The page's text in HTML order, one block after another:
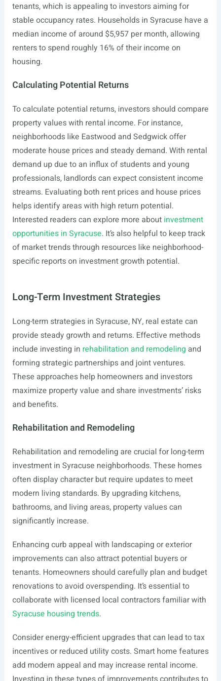
tenants, which is appealing to investors aiming for
stable occupancy rates. Households in Syracuse have a
median income of around $5,957 per month, allowing
renters to spend roughly 16% of their income on
housing.
Calculating Potential Returns
To calculate potential returns, investors should compare
property values with rental income. For instance,
neighborhoods like Eastwood and Sedgwick offer
moderate house prices and steady demand. With rental
demand up due to an influx of students and young
professionals, landlords can expect consistent income
streams. Evaluating both rent prices and house prices
helps identify areas with high return potential.
Interested readers can explore more about investment
opportunities in Syracuse. It’s also helpful to keep track
of market trends through resources like neighborhood-
specific reports on investment growth potential.
Long-Term Investment Strategies
Long-term strategies in Syracuse, NY, real estate can
provide steady growth and returns. Effective methods
include investing in rehabilitation and remodeling and
forming strategic partnerships and joint ventures.
These approaches help homeowners and investors
maximize property value and share investments’ risks
and benefits.
Rehabilitation and Remodeling
Rehabilitation and remodeling are crucial for long-term
investment in Syracuse neighborhoods. These homes
often display character but require updates to meet
modern living standards. By upgrading kitchens,
bathrooms, and living areas, property values can
significantly increase.
Enhancing curb appeal with landscaping or exterior
improvements can also attract potential buyers or
tenants. Homeowners should carefully plan and budget
renovations to avoid overspending. It’s essential to
collaborate with licensed local contractors familiar with
Syracuse housing trends.
Consider energy-efficient upgrades that can lead to tax
incentives or reduced utility costs. Smart home features
add modern appeal and may increase rental income.